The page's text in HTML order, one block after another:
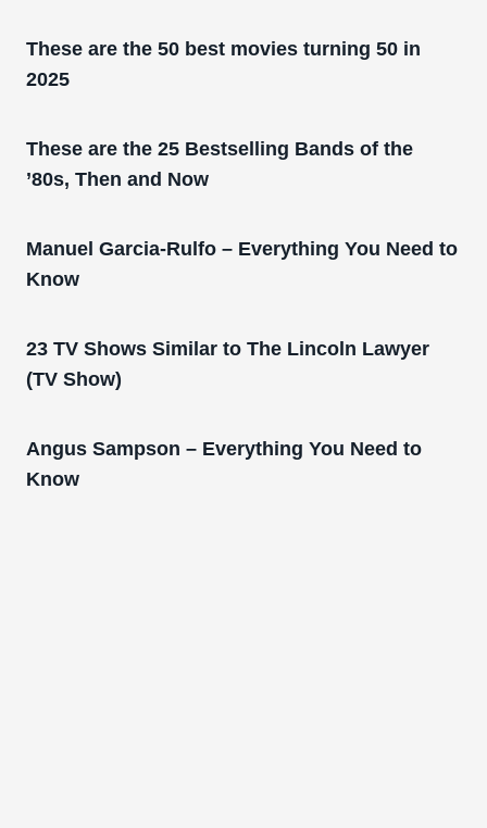
These are the 50 best movies turning 50 in
2025
These are the 25 Bestselling Bands of the
’80s, Then and Now
Manuel Garcia-Rulfo – Everything You Need to
Know
23 TV Shows Similar to The Lincoln Lawyer
(TV Show)
Angus Sampson – Everything You Need to
Know